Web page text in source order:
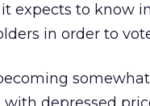
expects to know
in order to